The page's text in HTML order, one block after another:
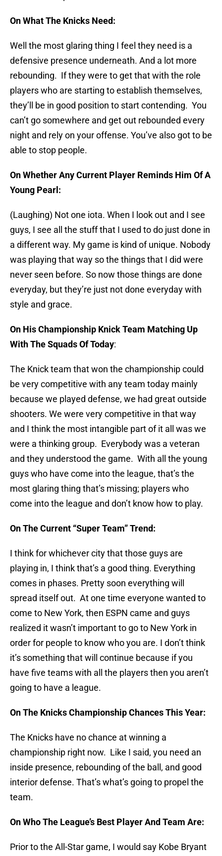
On What The Knicks Need:
Well the most glaring thing I feel they need is a
defensive presence underneath. And a lot more
rebounding. If they were to get that with the role
players who are starting to establish themselves,
they’ll be in good position to start contending. You
can’t go somewhere and get out rebounded every
night and rely on your offense. You’ve also got to be
able to stop people.
On Whether Any Current Player Reminds Him Of A
Young Pearl:
(Laughing) Not one iota. When I look out and I see
guys, I see all the stuff that I used to do just done in
a different way. My game is kind of unique. Nobody
was playing that way so the things that I did were
never seen before. So now those things are done
everyday, but they’re just not done everyday with
style and grace.
On His Championship Knick Team Matching Up
With The Squads Of Today:
The Knick team that won the championship could
be very competitive with any team today mainly
because we played defense, we had great outside
shooters. We were very competitive in that way
and I think the most intangible part of it all was we
were a thinking group. Everybody was a veteran
and they understood the game. With all the young
guys who have come into the league, that’s the
most glaring thing that’s missing; players who
come into the league and don’t know how to play.
On The Current “Super Team” Trend:
I think for whichever city that those guys are
playing in, I think that’s a good thing. Everything
comes in phases. Pretty soon everything will
spread itself out. At one time everyone wanted to
come to New York, then ESPN came and guys
realized it wasn’t important to go to New York in
order for people to know who you are. I don’t think
it’s something that will continue because if you
have five teams with all the players then you aren’t
going to have a league.
On The Knicks Championship Chances This Year:
The Knicks have no chance at winning a
championship right now. Like I said, you need an
inside presence, rebounding of the ball, and good
interior defense. That’s what’s going to propel the
team.
On Who The League’s Best Player And Team Are:
Prior to the All-Star game, I would say Kobe Bryant